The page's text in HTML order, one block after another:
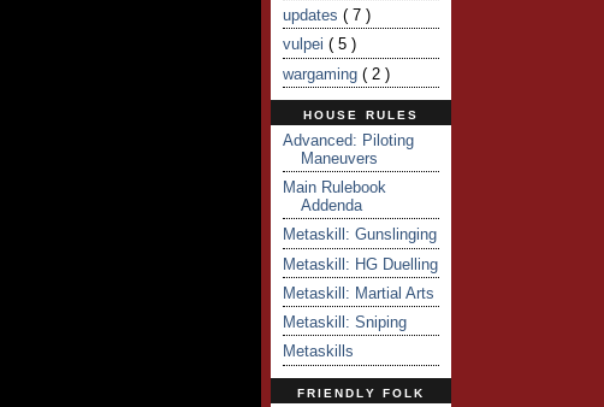
updates ( 7 )
vulpei ( 5 )
wargaming ( 2 )
HOUSE RULES
Advanced: Piloting
Maneuvers
Main Rulebook
Addenda
Metaskill: Gunslinging
Metaskill: HG Duelling
Metaskill: Martial Arts
Metaskill: Sniping
Metaskills
FRIENDLY FOLK